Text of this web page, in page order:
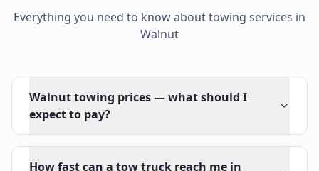
Everything you need to know about towing services in
Walnut
Walnut towing prices — what should I
expect to pay?
How fast can a tow truck reach me in